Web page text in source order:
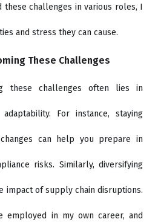
these challenges in various roles, I
and stress they can cause.
These Challenges
these challenges often lies in
For instance, staying
can help you prepare in
risks. Similarly, diversifying
impact of supply chain disruptions.
employed in my own career, and